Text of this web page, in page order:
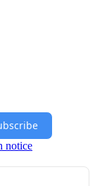
notice